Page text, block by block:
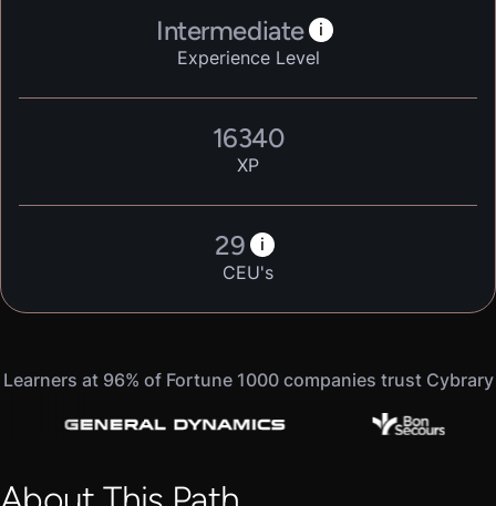
Intermediate i
Experience Level
16340
XP
29 i
CEU's
Learners at 96% of Fortune 1000 companies trust Cybrary